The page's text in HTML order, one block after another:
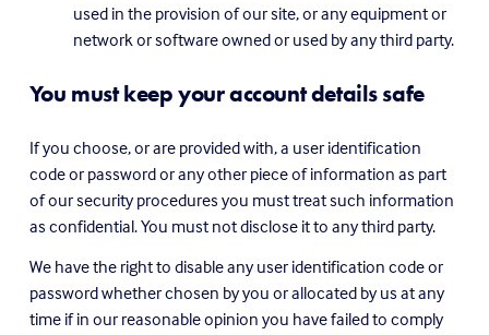
used in the provision of our site, or any equipment or
network or software owned or used by any third party.
You must keep your account details safe
If you choose, or are provided with, a user identification
code or password or any other piece of information as part
of our security procedures you must treat such information
as confidential. You must not disclose it to any third party.
We have the right to disable any user identification code or
password whether chosen by you or allocated by us at any
time if in our reasonable opinion you have failed to comply